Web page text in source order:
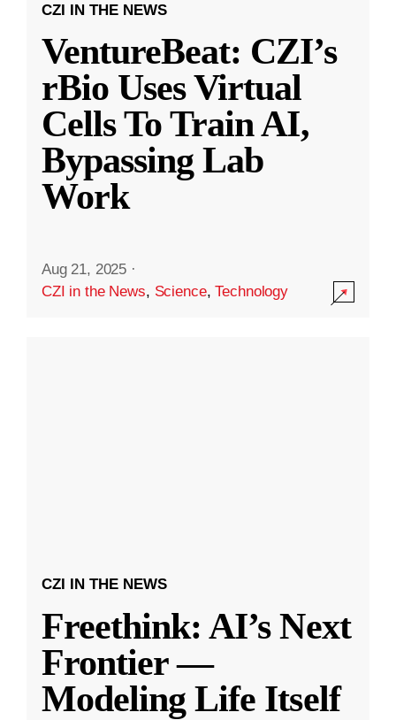
CZI IN THE NEWS
VentureBeat: CZI’s
rBio Uses Virtual
Cells To Train AI,
Bypassing Lab
Work
Aug 21, 2025 ·
CZI in the News, Science,Technology
CZI IN THE NEWS
Freethink: AI’s Next
Frontier —
Modeling Life Itself